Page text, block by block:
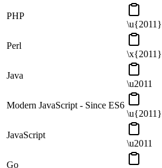
PHP
\u{2011}
Perl
\x{2011}
Java
\u2011
Modern JavaScript - Since ES6
\u{2011}
JavaScript
\u2011
Go